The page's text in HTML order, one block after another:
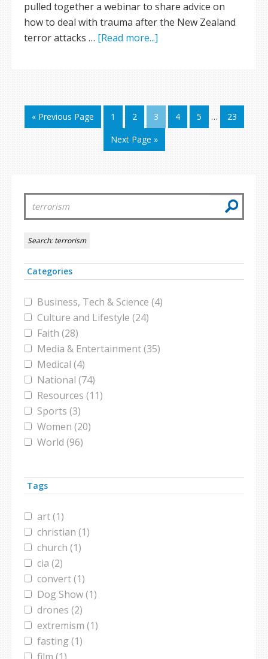
pulled together a webinar to share advice on
how to deal with trauma after the New Zealand
terror attacks … [Read more...]
« Previous Page 1 2 3 4 5 …
23
Next Page »
Search:terrorism
Categories
Business, Tech & Science (4)
Culture and Lifestyle (24)
Faith (28)
Media & Entertainment (35)
Medical (4)
National (74)
Resources (11)
Sports (3)
Women (20)
World (96)
Tags
art (1)
christian (1)
church (1)
cia (2)
convert (1)
Dog Show (1)
drones (2)
extremism (1)
fasting (1)